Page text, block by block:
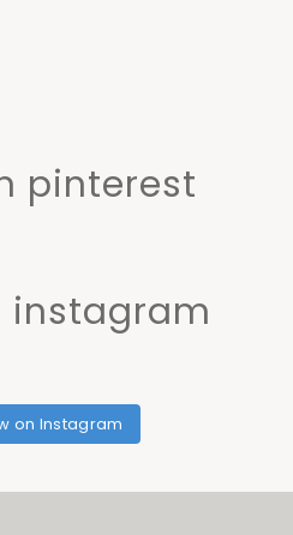
pinterest
instagram
on Instagram